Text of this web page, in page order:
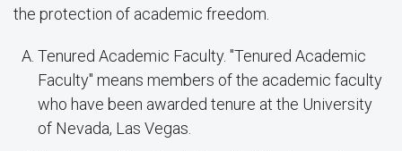
the protection of academic freedom.
Tenured Academic Faculty. "Tenured Academic
Faculty" means members of the academic faculty
who have been awarded tenure at the University
of Nevada, Las Vegas.